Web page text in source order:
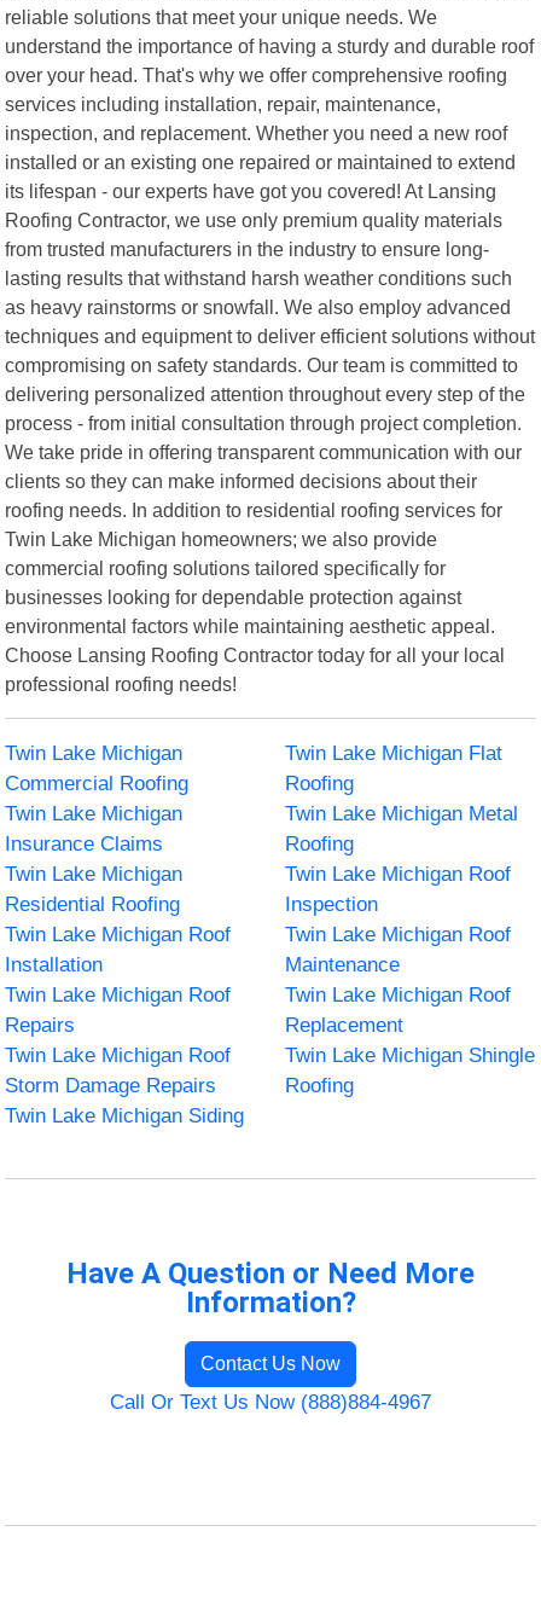
reliable solutions that meet your unique needs. We
understand the importance of having a sturdy and durable roof
over your head. That's why we offer comprehensive roofing
services including installation, repair, maintenance,
inspection, and replacement. Whether you need a new roof
installed or an existing one repaired or maintained to extend
its lifespan - our experts have got you covered! At Lansing
Roofing Contractor, we use only premium quality materials
from trusted manufacturers in the industry to ensure long-
lasting results that withstand harsh weather conditions such
as heavy rainstorms or snowfall. We also employ advanced
techniques and equipment to deliver efficient solutions without
compromising on safety standards. Our team is committed to
delivering personalized attention throughout every step of the
process - from initial consultation through project completion.
We take pride in offering transparent communication with our
clients so they can make informed decisions about their
roofing needs. In addition to residential roofing services for
Twin Lake Michigan homeowners; we also provide
commercial roofing solutions tailored specifically for
businesses looking for dependable protection against
environmental factors while maintaining aesthetic appeal.
Choose Lansing Roofing Contractor today for all your local
professional roofing needs!
Twin Lake Michigan
Commercial Roofing
Twin Lake Michigan Flat
Roofing
Twin Lake Michigan
Insurance Claims
Twin Lake Michigan Metal
Roofing
Twin Lake Michigan
Residential Roofing
Twin Lake Michigan Roof
Inspection
Twin Lake Michigan Roof
Installation
Twin Lake Michigan Roof
Maintenance
Twin Lake Michigan Roof
Repairs
Twin Lake Michigan Roof
Replacement
Twin Lake Michigan Roof
Storm Damage Repairs
Twin Lake Michigan Shingle
Roofing
Twin Lake Michigan Siding
Have A Question or Need More
Information?
Contact Us Now
Call Or Text Us Now (888)884-4967